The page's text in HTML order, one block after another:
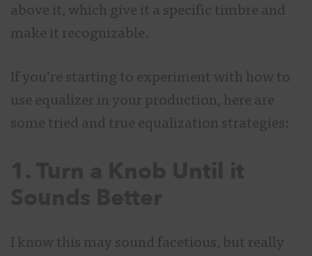
above it, which give it a specific timbre and
make it recognizable.
If you’re starting to experiment with how to
use equalizer in your production, here are
some tried and true equalization strategies:
I know this may sound facetious, but really